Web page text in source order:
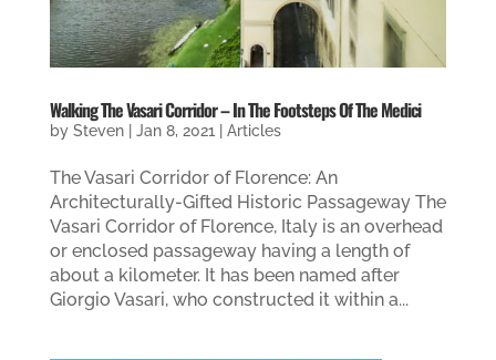
Walking The Vasari Corridor – In The Footsteps Of The Medici
by Steven| Jan 8, 2021 Articles
The Vasari Corridor of Florence: An
Architecturally-Gifted Historic Passageway The
Vasari Corridor of Florence, Italy is an overhead
or enclosed passageway having a length of
about a kilometer. It has been named after
Giorgio Vasari, who constructed it within a...